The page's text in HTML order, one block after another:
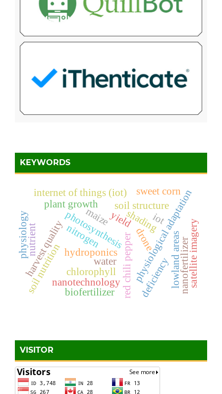
KEYWORDS
shading
red chili pepper
photosynthesis
plant growth physiological adaptation
hydroponics
internet of things (iot)
harvest quality
soil structure
lowland areas
nanotechnology
soil nutrition nanofertilizer
deficiency
water
nutrient
physiology drone satellite imagery
nitrogen
chlorophyll
maize
biofertilizer
iot
yield
sweet corn
VISITOR